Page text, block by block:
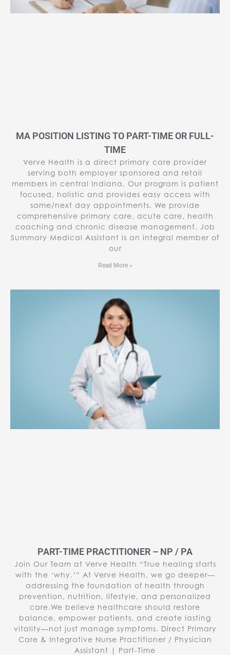
MA POSITION LISTING TO PART-TIME OR FULL-
TIME
Verve Health is a direct primary care provider
serving both employer sponsored and retail
members in central Indiana. Our program is patient
focused, holistic and provides easy access with
same/next day appointments. We provide
comprehensive primary care, acute care, health
coaching and chronic disease management. Job
Summary Medical Assistant is an integral member of
our
Read More »
PART-TIME PRACTITIONER – NP / PA
Join Our Team at Verve Health “True healing starts
with the ‘why.’” At Verve Health, we go deeper—
addressing the foundation of health through
prevention, nutrition, lifestyle, and personalized
care.We believe healthcare should restore
balance, empower patients, and create lasting
vitality—not just manage symptoms. Direct Primary
Care & Integrative Nurse Practitioner / Physician
Assistant | Part-Time